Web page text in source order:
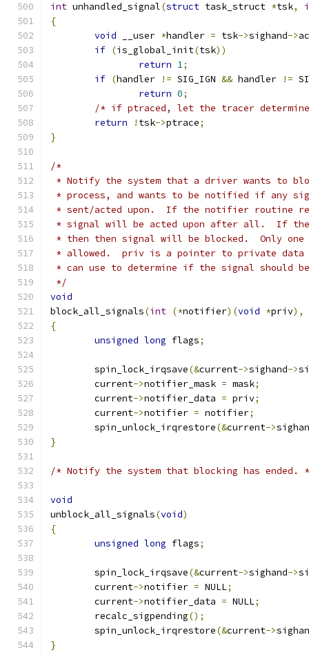
int unhandled_signal(struct task_struct *tsk,
{
void __user *handler = tsk->sighand->
if (is_global_init(tsk))
return 1;
if (handler != SIG_IGN && handler !=
return 0;
/* if ptraced, let the tracer
return
! tsk->ptrace;
}
/*
* Notify the system that a driver wants to
* process, and wants to be notified if any
* sent/acted upon.  If the notifier routine
* signal will be acted upon after all.  If
* then then signal will be blocked.  Only one
* allowed.  priv is a pointer to private
* can use to determine if the signal should
*/
void
block_all_signals(int (*notifier)(void *priv),
{
unsigned long flags;
	spin_lock_irqsave
(&current->sighand->
	current
->notifier_mask = mask;
	current
->notifier_data = priv;
	current
->notifier = notifier;
	spin_unlock_irqrestore
(&current->
}
/* Notify the system that blocking has ended.
void
unblock_all_signals(void)
{
unsigned long flags;
	spin_lock_irqsave
(&current->sighand->
	current
->notifier = NULL;
	current
->notifier_data = NULL;
	recalc_sigpending
();
	spin_unlock_irqrestore
(&current->
}